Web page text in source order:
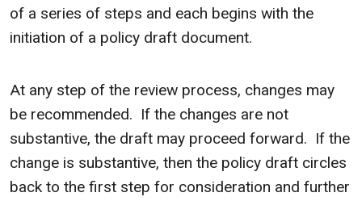
of a series of steps and each begins with the
initiation of a policy draft document.
At any step of the review process, changes may
be recommended. If the changes are not
substantive, the draft may proceed forward. If the
change is substantive, then the policy draft circles
back to the first step for consideration and further